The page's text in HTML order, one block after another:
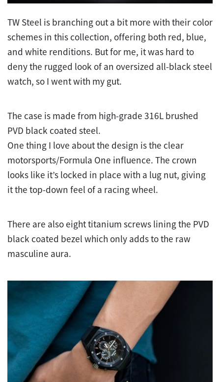
TW Steel is branching out a bit more with their color
schemes in this collection, offering both red, blue,
and white renditions. But for me, it was hard to
deny the rugged look of an oversized all-black steel
watch, so I went with my gut.
The case is made from high-grade 316L brushed
PVD black coated steel.
One thing I love about the design is the clear
motorsports/Formula One influence. The crown
looks like it’s locked in place with a lug nut, giving
it the top-down feel of a racing wheel.
There are also eight titanium screws lining the PVD
black coated bezel which only adds to the raw
masculine aura.